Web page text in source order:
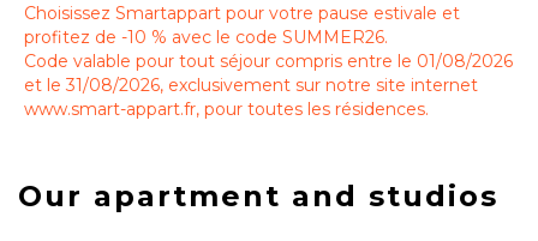
Choisissez Smartappart pour votre pause estivale et
profitez de -10 % avec le code SUMMER26.
Code valable pour tout séjour compris entre le 01/08/2026
et le 31/08/2026, exclusivement sur notre site internet
www.smart-appart.fr, pour toutes les résidences.
Our apartment and studios